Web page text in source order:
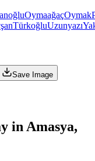
OymaağaçOymak
TürkoğluUzunyazı
Save Image
in Amasya,